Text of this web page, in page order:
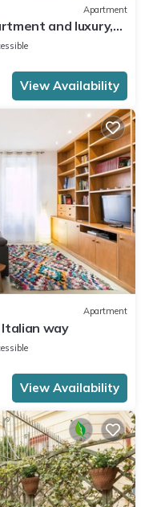
Apartment
and luxury,
View Availability
Apartment
Italian way
View Availability